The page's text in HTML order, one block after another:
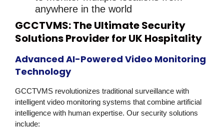
anywhere in the world
GCCTVMS: The Ultimate Security
Solutions Provider for UK Hospitality
Advanced AI-Powered Video Monitoring
Technology
GCCTVMS revolutionizes traditional surveillance with
intelligent video monitoring systems that combine artificial
intelligence with human expertise. Our security solutions
include: